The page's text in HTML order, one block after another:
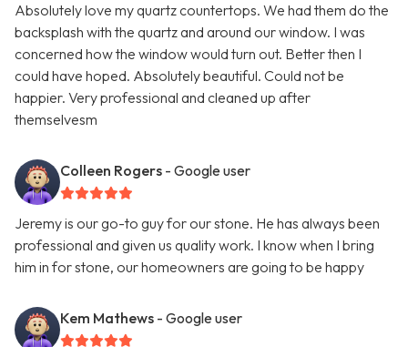
Absolutely love my quartz countertops. We had them do the
backsplash with the quartz and around our window. I was
concerned how the window would turn out. Better then I
could have hoped. Absolutely beautiful. Could not be
happier. Very professional and cleaned up after
themselvesm
Colleen Rogers - Google user
Jeremy is our go-to guy for our stone. He has always been
professional and given us quality work. I know when I bring
him in for stone, our homeowners are going to be happy
Kem Mathews - Google user